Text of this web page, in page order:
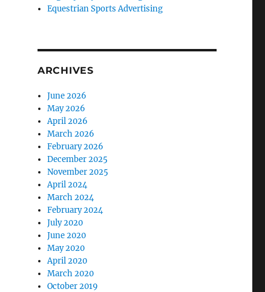
Equestrian Sports Advertising
ARCHIVES
June 2026
May 2026
April 2026
March 2026
February 2026
December 2025
November 2025
April 2024
March 2024
February 2024
July 2020
June 2020
May 2020
April 2020
March 2020
October 2019